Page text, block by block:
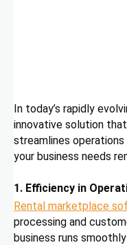
In today’s rapidly
innovative solution
streamlines
your business needs
1. Efficiency in
Rental marketplace
processing and
business runs